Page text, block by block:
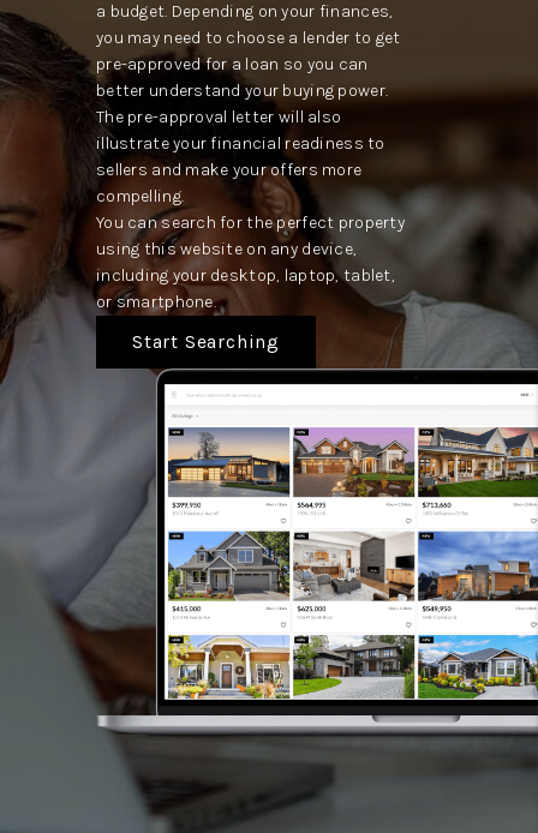
a budget. Depending on your finances,
you may need to choose a lender to get
pre-approved for a loan so you can
better understand your buying power.
The pre-approval letter will also
illustrate your financial readiness to
sellers and make your offers more
compelling.
You can search for the perfect property
using this website on any device,
including your desktop, laptop, tablet,
or smartphone.
Start Searching